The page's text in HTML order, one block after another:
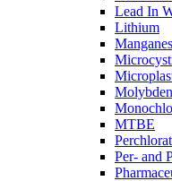
Lead In
Lithium
MTBE
Per- and